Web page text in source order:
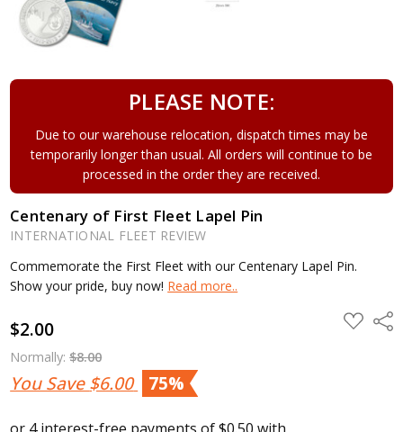
PLEASE NOTE:
Due to our warehouse relocation, dispatch times may be
temporarily longer than usual. All orders will continue to be
processed in the order they are received.
Centenary of First Fleet Lapel Pin
INTERNATIONAL FLEET REVIEW
Commemorate the First Fleet with our Centenary Lapel Pin.
Show your pride, buy now! Read more..
$2.00
Normally:$8.00
You Save$6.00 75%
ADD
TO